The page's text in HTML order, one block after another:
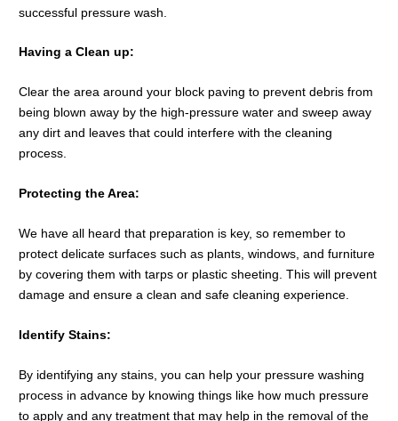
successful pressure wash.
Having a Clean up:
Clear the area around your block paving to prevent debris from
being blown away by the high-pressure water and sweep away
any dirt and leaves that could interfere with the cleaning
process.
Protecting the Area:
We have all heard that preparation is key, so remember to
protect delicate surfaces such as plants, windows, and furniture
by covering them with tarps or plastic sheeting. This will prevent
damage and ensure a clean and safe cleaning experience.
Identify Stains:
By identifying any stains, you can help your pressure washing
process in advance by knowing things like how much pressure
to apply and any treatment that may help in the removal of the